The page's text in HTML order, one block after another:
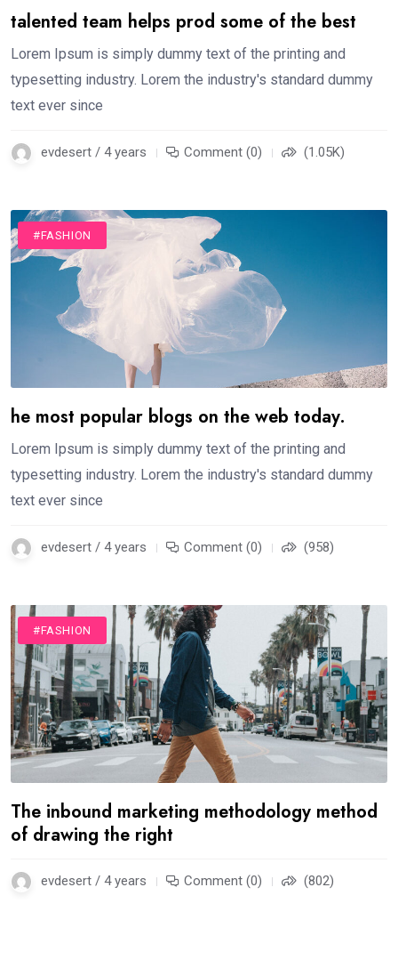
talented team helps prod some of the best
Lorem Ipsum is simply dummy text of the printing and
typesetting industry. Lorem the industry's standard dummy
text ever since
evdesert / 4 years Comment (0) (1.05K)
#FASHION
he most popular blogs on the web today.
Lorem Ipsum is simply dummy text of the printing and
typesetting industry. Lorem the industry's standard dummy
text ever since
evdesert / 4 years Comment (0) (958)
#FASHION
The inbound marketing methodology method
of drawing the right
evdesert / 4 years Comment (0) (802)